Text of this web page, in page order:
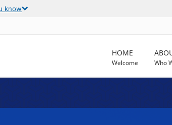
know
HOME
Welcome Who